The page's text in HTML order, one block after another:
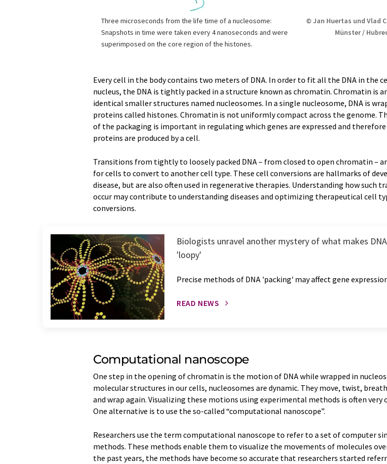
Three microseconds from the life time of a nucleosome:
Snapshots in time were taken every 4 nanoseconds and were
superimposed on the core region of the histones.
© Jan Huertas und Vlad
Münster /
Every cell in the body contains two meters of DNA. In order to fit all the DNA in the
nucleus, the DNA is tightly packed in a structure known as chromatin. Chromatin is
identical smaller structures named nucleosomes. In a single nucleosome, DNA is
proteins called histones. Chromatin is not uniformly compact across the genome.
of the packaging is important in regulating which genes are expressed and
proteins are produced by a cell.
Transitions from tightly to loosely packed DNA – from closed to open chromatin –
for cells to convert to another cell type. These cell conversions are hallmarks of
disease, but are also often used in regenerative therapies. Understanding how such
occur may contribute to understanding diseases and optimizing therapeutical cell
conversions.
Biologists unravel another mystery of what makes
'loopy'
Precise methods of DNA 'packing' may affect gene
READ NEWS
Computational nanoscope
One step in the opening of chromatin is the motion of DNA while wrapped in
molecular structures in our cells, nucleosomes are dynamic. They move, twist,
and wrap again. Visualizing these motions using experimental methods is often very
One alternative is to use the so-called “computational nanoscope”.
Researchers use the term computational nanoscope to refer to a set of computer
methods. These methods enable them to visualize the movements of molecules
the past years, the methods have become so accurate that researchers started